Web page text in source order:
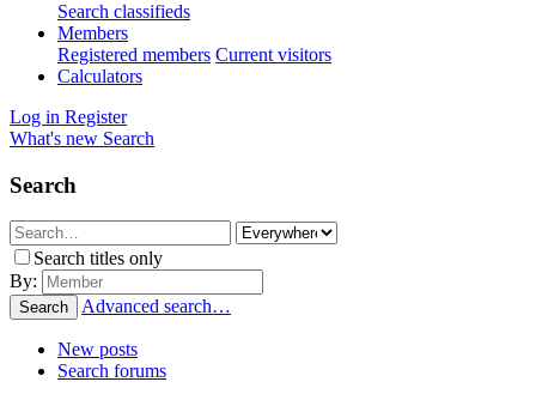
Search classifieds
Members
Registered members Current visitors
Calculators
Log in Register
What's new Search
Search
Search titles only
By:
Search Advanced search…
New posts
Search forums